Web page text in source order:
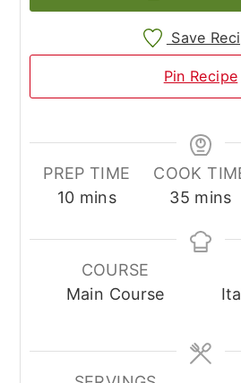
Save
Pin Recipe
PREP TIME
10minutes
mins
COOK
35minutes
mins
COURSE
Main Course